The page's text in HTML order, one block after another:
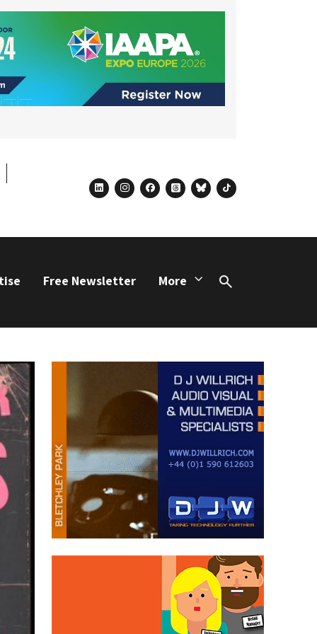
linkedininstagram
facebook
threadsblueskytiktok
Free Newsletter More
Search